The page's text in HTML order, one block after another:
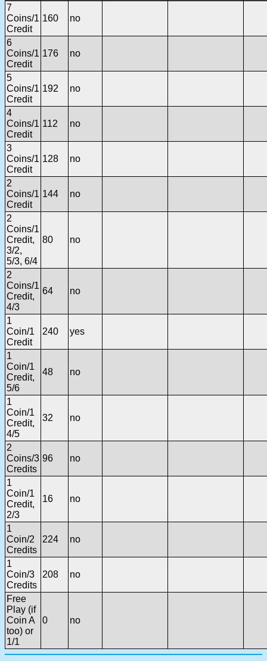
7
Coins/1
Credit
160 no
6
Coins/1
Credit
176 no
5
Coins/1
Credit
192 no
4
Coins/1
Credit
112 no
3
Coins/1
Credit
128 no
2
Coins/1
Credit
144 no
2
Coins/1
Credit,
3/2,
5/3, 6/4
80 no
2
Coins/1
Credit,
4/3
64 no
1
Coin/1
Credit
240 yes
1
Coin/1
Credit,
5/6
48 no
1
Coin/1
Credit,
4/5
32 no
2
Coins/3
Credits
96 no
1
Coin/1
Credit,
2/3
16 no
1
Coin/2
Credits
224 no
1
Coin/3
Credits
208 no
Free
Play (if
Coin A
too) or
1/1
0 no